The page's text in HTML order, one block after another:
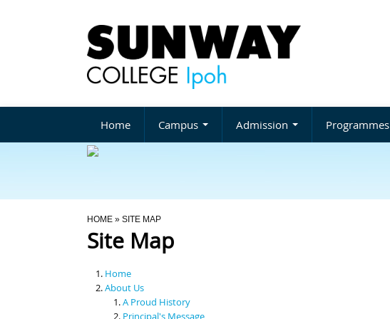
Home Campus Admission Programmes
You Are Here
HOME » SITE MAP
Site Map
Home
About Us
A Proud History
Principal's Message